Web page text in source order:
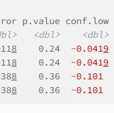
p.value conf.low
<dbl>
<dbl>
8
    0.24  -
0.0419
8
    0.24  -
0.0419
8
    0.36  -
0.101
8
    0.36  -
0.101